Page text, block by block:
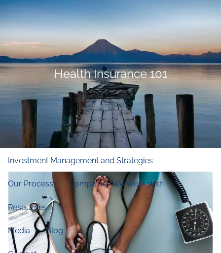
Skip to main content
Home
Who We Are
Our Firm Our Principles Our Team
Financial and Retirement Planning
Investment Management and Strategies
Our Process Companies We Work With
Resources
Media Blog
Health Insurance 101